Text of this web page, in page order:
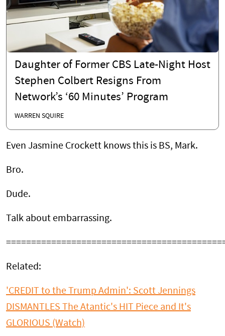
Daughter of Former CBS Late-Night Host
Stephen Colbert Resigns From
Network’s ‘60 Minutes’ Program
WARREN SQUIRE
Even Jasmine Crockett knows this is BS, Mark.
Bro.
Dude.
Talk about embarrassing.
Related:
'CREDIT to the Trump Admin': Scott Jennings
DISMANTLES The Atantic's HIT Piece and It's
GLORIOUS (Watch)